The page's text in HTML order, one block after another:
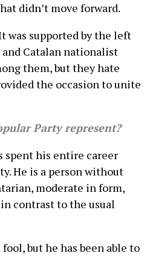
didn’t move forward.
was supported by the left
and Catalan nationalist
them, but they hate
the occasion to unite
Party represent?
spent his entire career
He is a person without
moderate in form,
contrast to the usual
but he has been able to